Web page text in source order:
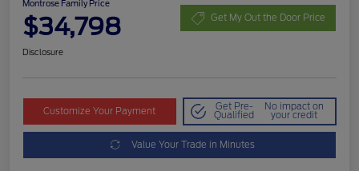
Montrose Family Price
$34,798 Get My Out the Door Price
Disclosure
Customize Your Payment Get Pre-
Qualified
No impact on
your credit
Value Your Trade in Minutes